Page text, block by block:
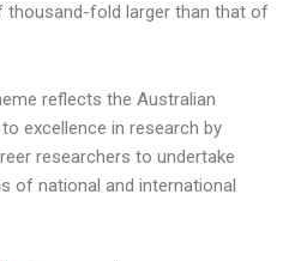
thousand-fold larger than that of
reflects the Australian
excellence in research by
researchers to undertake
of national and international